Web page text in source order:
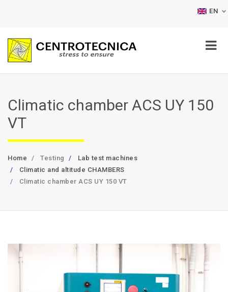
EN
Climatic chamber ACS UY 150
VT
Home Testing
Lab test machines
Climatic and altitude CHAMBERS
Climatic chamber ACS UY 150 VT